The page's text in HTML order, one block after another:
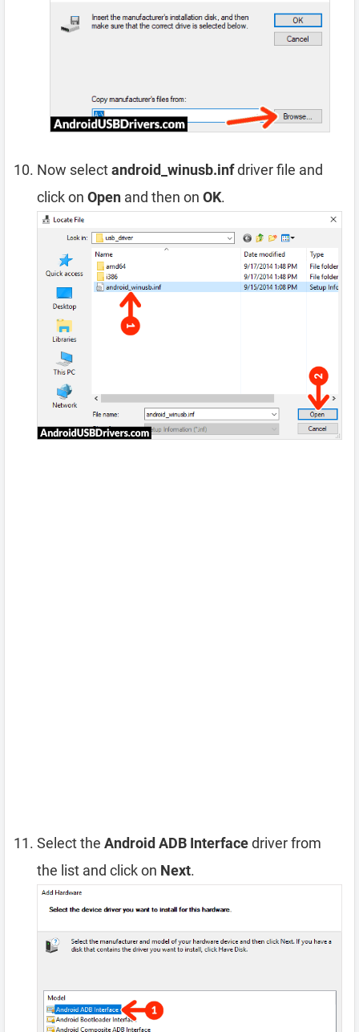
Now selectandroid_winusb.infdriver file and
click on Open and then on OK.
Select the Android ADB Interfacedriver from
the list and click on Next.